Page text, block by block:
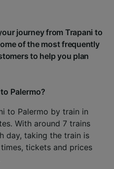
journey from Trapani to
of the most frequently
to help you plan
Palermo?
to Palermo by train in
With around 7 trains
day, taking the train is
tickets and prices